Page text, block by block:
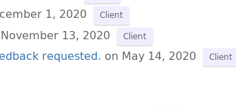
1, 2020 Client
13, 2020 Client
requested. on May 14, 2020 Client